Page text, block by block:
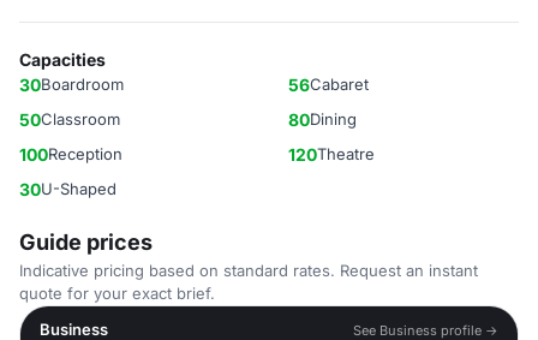
Capacities
30Boardroom 56Cabaret
50Classroom 80Dining
100Reception 120Theatre
30U-Shaped
Guide prices
Indicative pricing based on standard rates. Request an instant
quote for your exact brief.
Business
See Business profile →